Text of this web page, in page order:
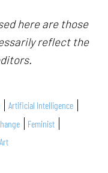
here are those
reflect the
Artificial Intelligence
Feminist